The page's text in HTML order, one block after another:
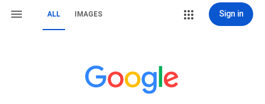
ALL IMAGES Sign in